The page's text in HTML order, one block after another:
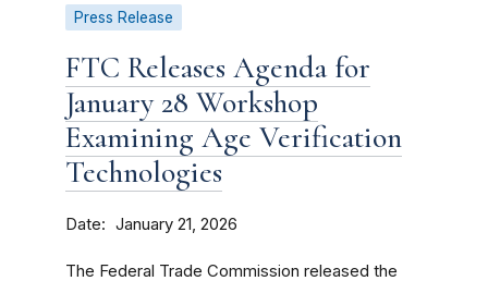
Press Release
FTC Releases Agenda for
January 28 Workshop
Examining Age Verification
Technologies
Date January 21, 2026
The Federal Trade Commission released the